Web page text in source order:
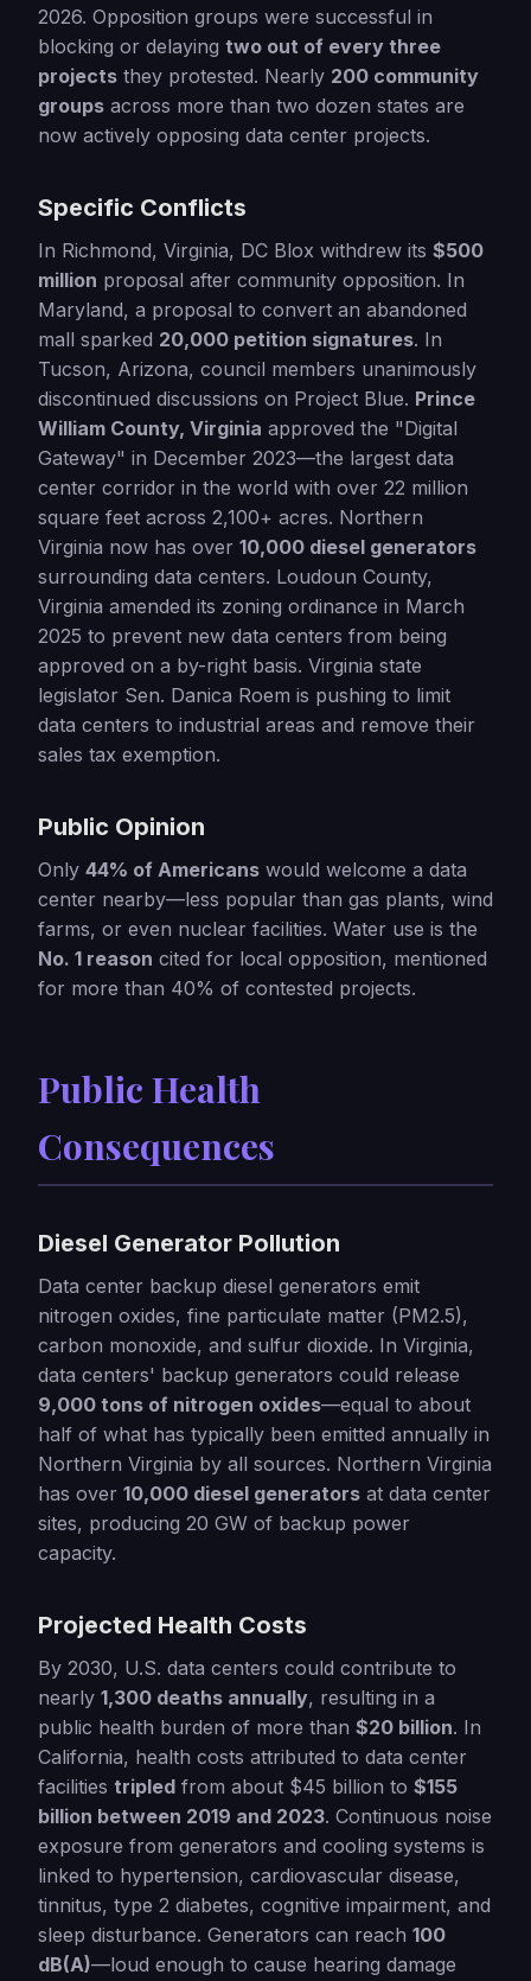
2026. Opposition groups were successful in
blocking or delaying two out of every three
projects they protested. Nearly 200 community
groups across more than two dozen states are
now actively opposing data center projects.
Specific Conflicts
In Richmond, Virginia, DC Blox withdrew its $500
million proposal after community opposition. In
Maryland, a proposal to convert an abandoned
mall sparked 20,000 petition signatures. In
Tucson, Arizona, council members unanimously
discontinued discussions on Project Blue. Prince
William County, Virginia approved the "Digital
Gateway" in December 2023—the largest data
center corridor in the world with over 22 million
square feet across 2,100+ acres. Northern
Virginia now has over 10,000 diesel generators
surrounding data centers. Loudoun County,
Virginia amended its zoning ordinance in March
2025 to prevent new data centers from being
approved on a by-right basis. Virginia state
legislator Sen. Danica Roem is pushing to limit
data centers to industrial areas and remove their
sales tax exemption.
Public Opinion
Only 44% of Americans would welcome a data
center nearby—less popular than gas plants, wind
farms, or even nuclear facilities. Water use is the
No. 1 reason cited for local opposition, mentioned
for more than 40% of contested projects.
Public Health
Consequences
Diesel Generator Pollution
Data center backup diesel generators emit
nitrogen oxides, fine particulate matter (PM2.5),
carbon monoxide, and sulfur dioxide. In Virginia,
data centers' backup generators could release
9,000 tons of nitrogen oxides—equal to about
half of what has typically been emitted annually in
Northern Virginia by all sources. Northern Virginia
has over 10,000 diesel generators at data center
sites, producing 20 GW of backup power
capacity.
Projected Health Costs
By 2030, U.S. data centers could contribute to
nearly 1,300 deaths annually, resulting in a
public health burden of more than $20 billion. In
California, health costs attributed to data center
facilities tripled from about $45 billion to $155
billion between 2019 and 2023. Continuous noise
exposure from generators and cooling systems is
linked to hypertension, cardiovascular disease,
tinnitus, type 2 diabetes, cognitive impairment, and
sleep disturbance. Generators can reach 100
dB(A)—loud enough to cause hearing damage